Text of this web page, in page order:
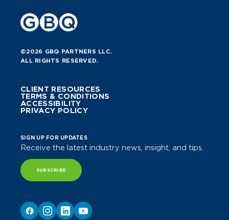
©2026 GBQ PARTNERS LLC.
ALL RIGHTS RESERVED.
CLIENT RESOURCES
TERMS & CONDITIONS
ACCESSIBILITY
PRIVACY POLICY
SIGN UP FOR UPDATES
Receive the latest industry news, insight, and tips.
SUBSCRIBE